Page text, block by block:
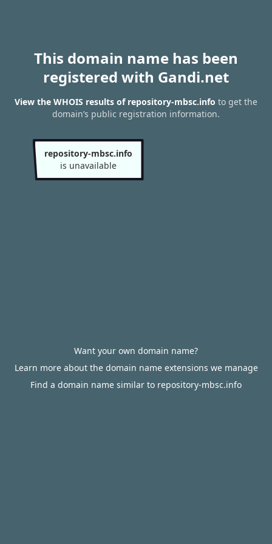
This domain name has been
registered with Gandi.net
View the WHOIS results of repository-mbsc.info to get the
domain’s public registration information.
repository-mbsc.info
is unavailable
Want your own domain name?
Learn more about the domain name extensions we manage
Find a domain name similar to repository-mbsc.info